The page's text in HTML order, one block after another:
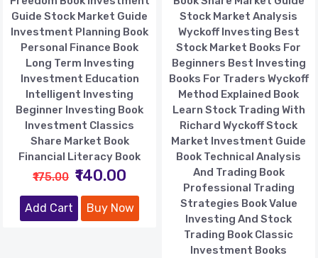
Guide Stock Market Guide
Investment Planning Book
Personal Finance Book
Long Term Investing
Investment Education
Intelligent Investing
Beginner Investing Book
Investment Classics
Share Market Book
Financial Literacy Book
₹175.00 ₹140.00
Add Cart Buy Now
Stock Market Analysis
Wyckoff Investing Best
Stock Market Books For
Beginners Best Investing
Books For Traders Wyckoff
Method Explained Book
Learn Stock Trading With
Richard Wyckoff Stock
Market Investment Guide
Book Technical Analysis
And Trading Book
Professional Trading
Strategies Book Value
Investing And Stock
Trading Book Classic
Investment Books